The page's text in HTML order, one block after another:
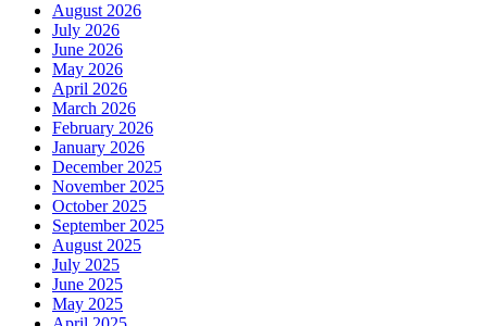
August 2026
July 2026
June 2026
May 2026
April 2026
March 2026
February 2026
January 2026
December 2025
November 2025
October 2025
September 2025
August 2025
July 2025
June 2025
May 2025